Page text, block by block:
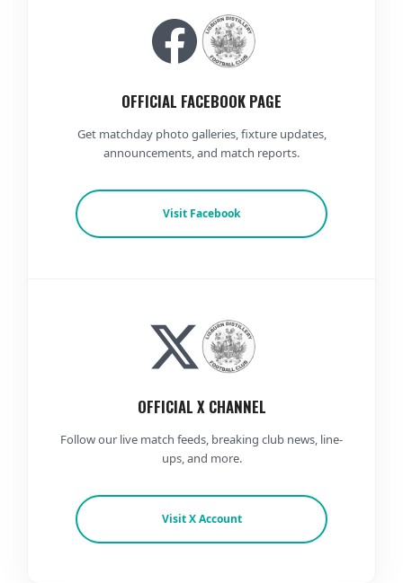
OFFICIAL FACEBOOK PAGE
Get matchday photo galleries, fixture updates,
announcements, and match reports.
Visit Facebook
OFFICIAL X CHANNEL
Follow our live match feeds, breaking club news, line-
ups, and more.
Visit X Account